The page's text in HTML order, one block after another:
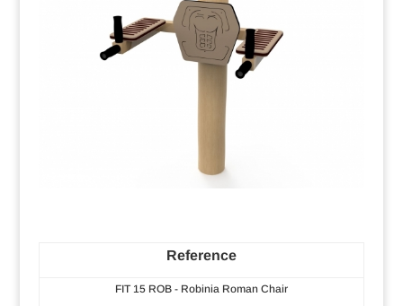
Reference
FIT 15 ROB - Robinia Roman Chair